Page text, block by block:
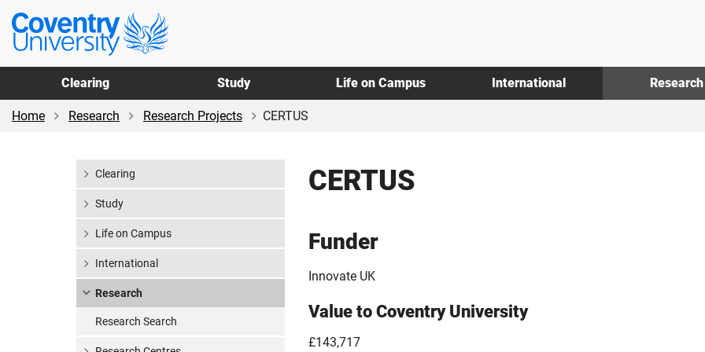
Skip
main
content
Skip
footer
Coventry
University
Clearing Study Life on Campus International Research
Home Research Research Projects CERTUS
CERTUS
Funder
Innovate UK
Value to Coventry University
£143,717
Clearing
Study
Life on Campus
International
Research
Research Search